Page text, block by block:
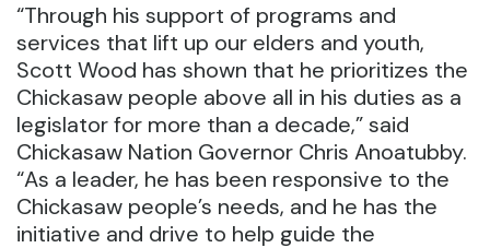
“Through his support of programs and
services that lift up our elders and youth,
Scott Wood has shown that he prioritizes the
Chickasaw people above all in his duties as a
legislator for more than a decade,” said
Chickasaw Nation Governor Chris Anoatubby.
“As a leader, he has been responsive to the
Chickasaw people’s needs, and he has the
initiative and drive to help guide the